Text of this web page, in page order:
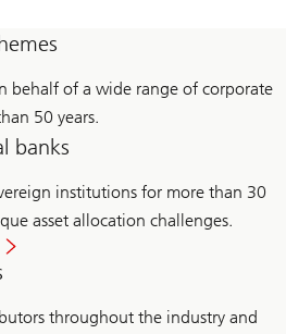
behalf of a wide range of corporate
50 years.
banks
institutions for more than 30
asset allocation challenges.
throughout the industry and